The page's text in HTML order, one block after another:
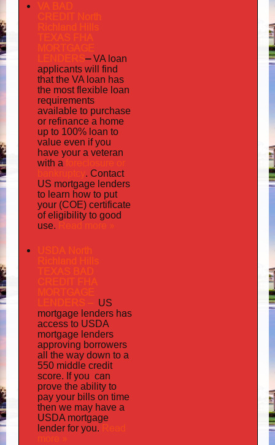
VA BAD
CREDIT North
Richland Hills
TEXAS FHA
MORTGAGE
LENDERS–VA loan
applicants will find
that the VA loan has
the most flexible loan
requirements
available to purchase
or refinance a home
up to 100% loan to
value even if you
have youra veteran
with a foreclosure or
bankruptcy. Contact
US mortgage lenders
to learn how to put
your (COE) certificate
of eligibility to good
use. Read more »
USDA North
Richland Hills
TEXAS BAD
CREDIT FHA
MORTGAGE
LENDERS – US
mortgage lenders has
access to USDA
mortgage lenders
approving borrowers
all the way down to a
550 middle credit
score. Ifyou can
prove the ability to
pay your bills on time
then we may have a
USDA mortgage
lender for you. Read
more »